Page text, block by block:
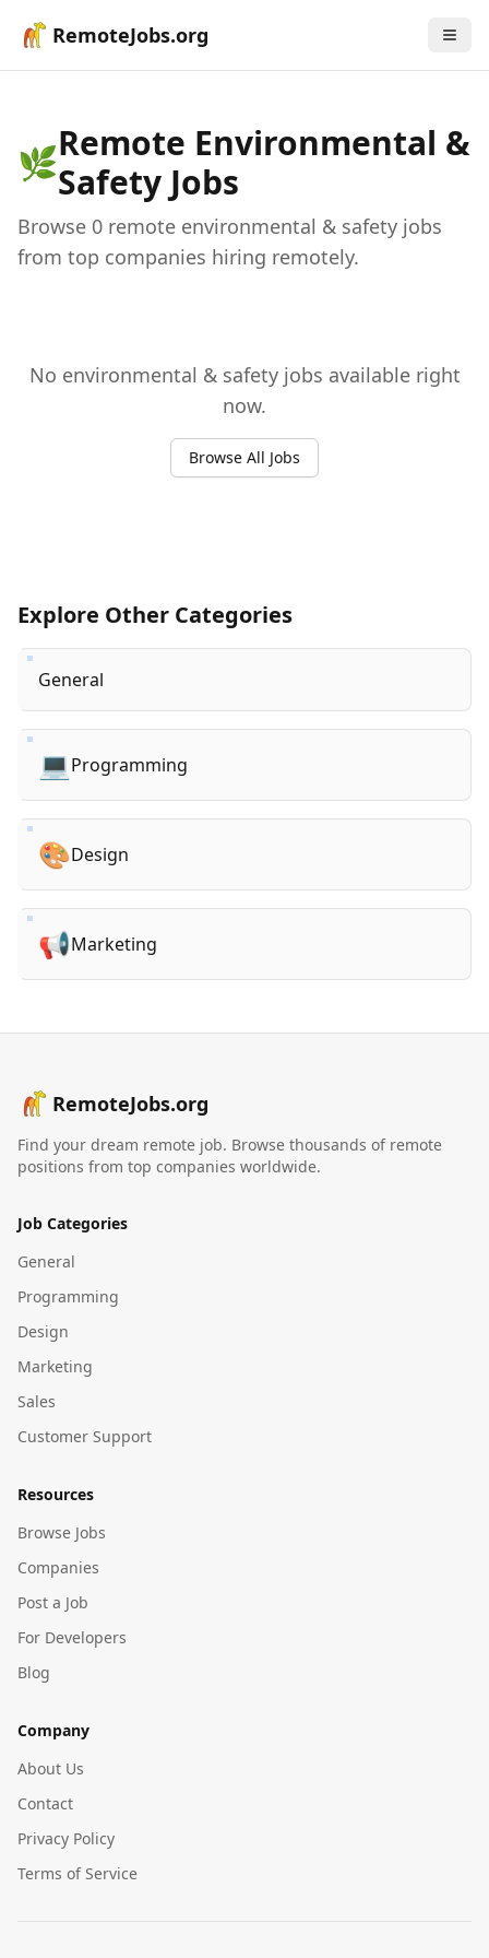
RemoteJobs.org
🌿Remote Environmental &
Safety Jobs
Browse 0 remote environmental & safety jobs
from top companies hiring remotely.
No environmental & safetyjobs available right
now.
Browse All Jobs
Explore Other Categories
General
💻 Programming
🎨Design
📢Marketing
RemoteJobs.org
Find your dream remote job. Browse thousands of remote
positions from top companies worldwide.
Job Categories
General
Programming
Design
Marketing
Sales
Customer Support
Resources
Browse Jobs
Companies
Post a Job
For Developers
Blog
Company
About Us
Contact
Privacy Policy
Terms of Service